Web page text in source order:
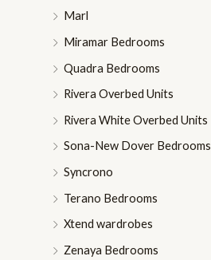
Marl
Miramar Bedrooms
Quadra Bedrooms
Rivera Overbed Units
Rivera White Overbed Units
Sona-New Dover Bedrooms
Syncrono
Terano Bedrooms
Xtend wardrobes
Zenaya Bedrooms